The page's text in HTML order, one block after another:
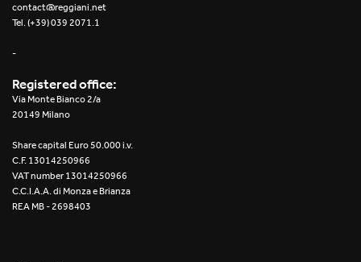
Incline Dark Performance
Mosaico Easy-IOS
Re Low LED
Roll IOS
contact@reggiani.net
Tel. (+39) 039 2071.1
-
Registered office:
Via Monte Bianco 2/a
20149 Milano
Share capital Euro 50.000 i.v.
C.F. 13014250966
VAT number 13014250966
C.C.I.A.A. di Monza e Brianza
REA MB - 2698403